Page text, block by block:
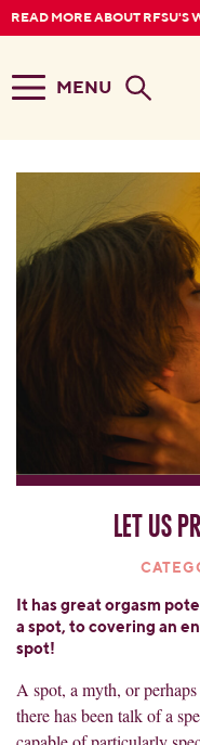
READ MORE ABOUT RFSU'S
MENU
Let us
It has great orgasm
a spot, to covering an
spot!
A spot, a myth, or
there has been talk of a